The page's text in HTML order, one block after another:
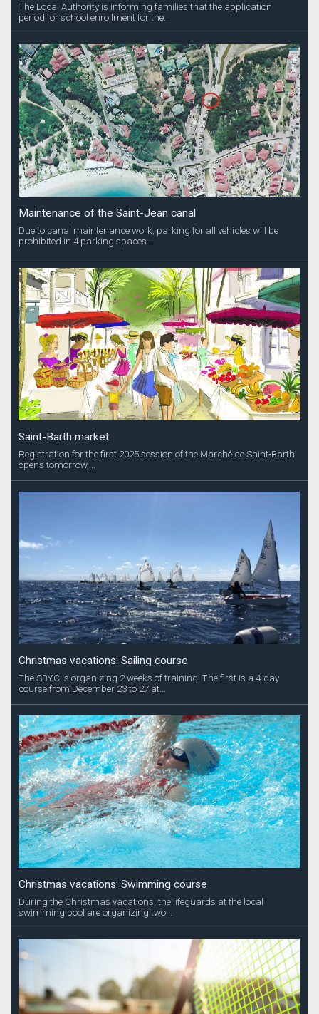
The Local Authority is informing families that the application
period for school enrollment for the...
Maintenance of the Saint-Jean canal
Due to canal maintenance work, parking for all vehicles will be
prohibited in 4 parking spaces...
Saint-Barth market
Registration for the first 2025 session of the Marché de Saint-Barth
opens tomorrow,...
Christmas vacations: Sailing course
The SBYC is organizing 2 weeks of training. The first is a 4-day
course from December 23 to 27 at...
Christmas vacations: Swimming course
During the Christmas vacations, the lifeguards at the local
swimming pool are organizing two...